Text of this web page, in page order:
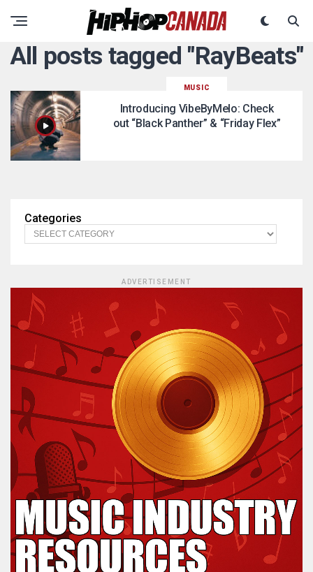
All posts tagged "RayBeats"
MUSIC
Introducing VibeByMelo: Check
out “Black Panther” & “Friday Flex”
Categories
ADVERTISEMENT